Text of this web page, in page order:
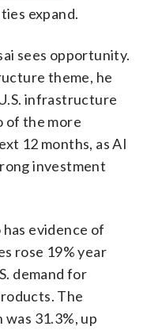
expand.
sees opportunity.
theme, he
infrastructure
of the more
12 months, as AI
investment
evidence of
rose 19% year
demand for
The
31.3%, up